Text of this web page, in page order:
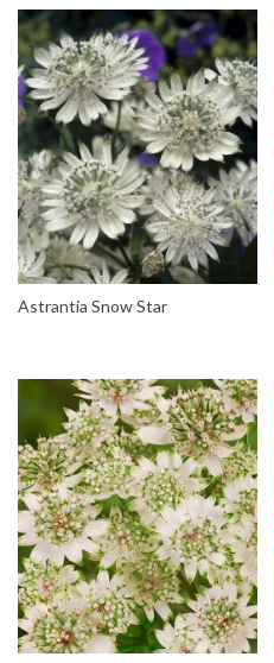
Astrantia Snow Star